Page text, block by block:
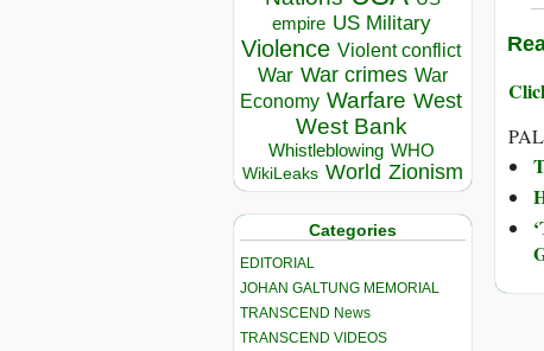
empire US Military
Violence Violent conflict
War War crimes War
Economy Warfare West
West Bank
Whistleblowing WHO
WikiLeaks World Zionism
Categories
EDITORIAL
JOHAN GALTUNG MEMORIAL
TRANSCEND News
TRANSCEND VIDEOS